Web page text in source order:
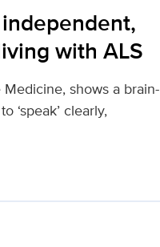
with ALS
shows a brain-
‘speak’ clearly,